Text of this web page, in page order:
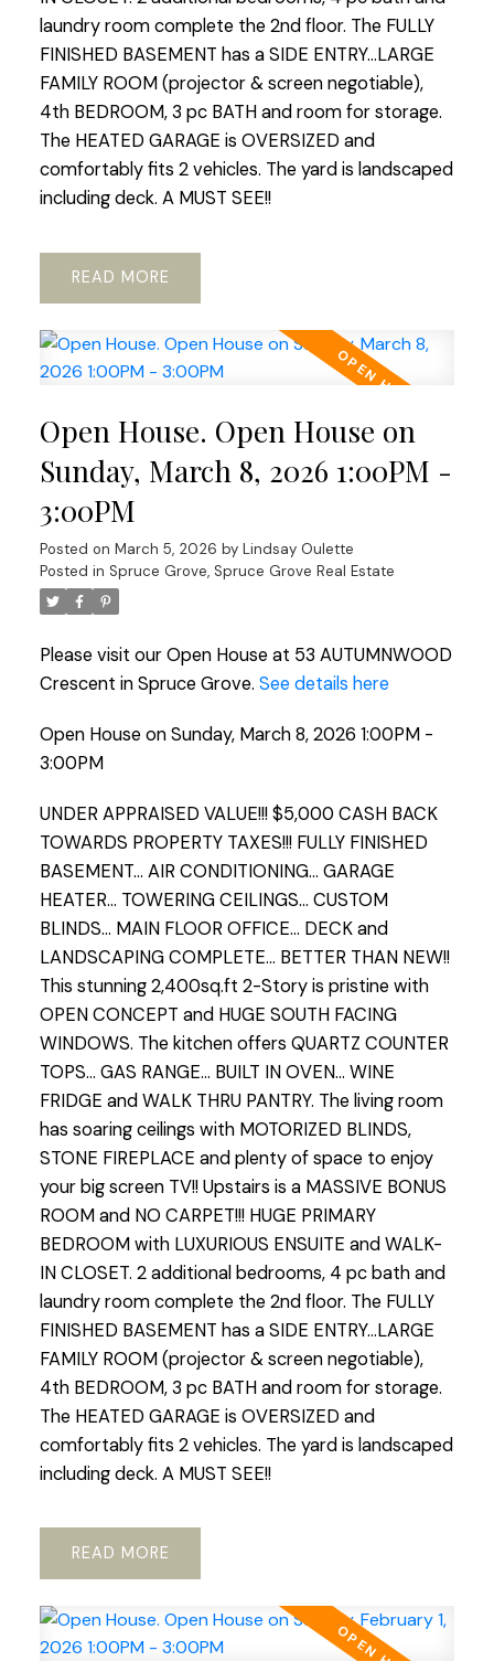
laundry room complete the 2nd floor. The FULLY
FINISHED BASEMENT has a SIDE ENTRY...LARGE
FAMILY ROOM (projector & screen negotiable),
4th BEDROOM, 3 pc BATH and room for storage.
The HEATED GARAGE is OVERSIZED and
comfortably fits 2 vehicles. The yard is landscaped
including deck. A MUST SEE!!
READ
Open House. Open House on
Sunday, March 8, 2026 1:00PM -
3:00PM
Posted on March 5, 2026 by Lindsay Oulette
Posted in Spruce Grove, Spruce Grove Real Estate
Please visit our Open House at 53 AUTUMNWOOD
Crescent in Spruce Grove. See details here
Open House on Sunday, March 8, 2026 1:00PM -
3:00PM
UNDER APPRAISED VALUE!!! $5,000 CASH BACK
TOWARDS PROPERTY TAXES!!! FULLY FINISHED
BASEMENT... AIR CONDITIONING... GARAGE
HEATER... TOWERING CEILINGS... CUSTOM
BLINDS... MAIN FLOOR OFFICE... DECK and
LANDSCAPING COMPLETE... BETTER THAN NEW!!
This stunning 2,400sq.ft 2-Story is pristine with
OPEN CONCEPT and HUGE SOUTH FACING
WINDOWS. The kitchen offers QUARTZ COUNTER
TOPS... GAS RANGE... BUILT IN OVEN... WINE
FRIDGE and WALK THRU PANTRY. The living room
has soaring ceilings with MOTORIZED BLINDS,
STONE FIREPLACE and plenty of space to enjoy
your big screen TV!! Upstairs is a MASSIVE BONUS
ROOM and NO CARPET!!! HUGE PRIMARY
BEDROOM with LUXURIOUS ENSUITE and WALK-
IN CLOSET. 2 additional bedrooms, 4 pc bath and
laundry room complete the 2nd floor. The FULLY
FINISHED BASEMENT has a SIDE ENTRY...LARGE
FAMILY ROOM (projector & screen negotiable),
4th BEDROOM, 3 pc BATH and room for storage.
The HEATED GARAGE is OVERSIZED and
comfortably fits 2 vehicles. The yard is landscaped
including deck. A MUST SEE!!
READ